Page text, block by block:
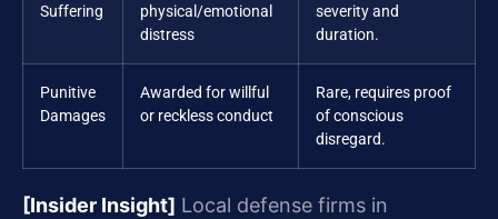
Suffering
physical/emotional
distress
severity and
duration.
Punitive
Damages
Awarded for willful
or reckless conduct
Rare, requires proof
of conscious
disregard.
[Insider Insight] Local defense firms in